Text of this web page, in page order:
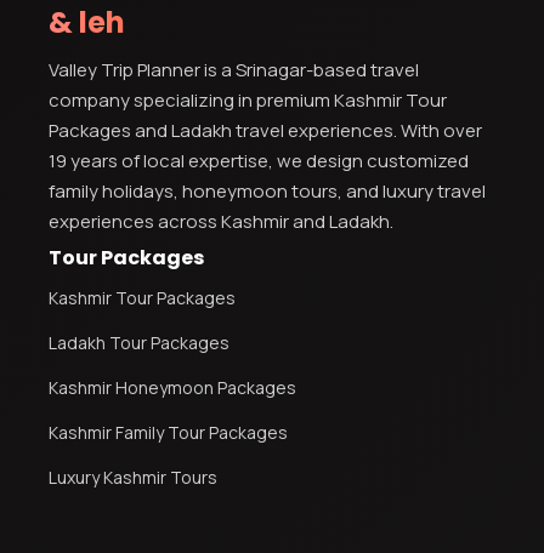
& leh
Valley Trip Planner is a Srinagar-based travel
company specializing in premium Kashmir Tour
Packages and Ladakh travel experiences. With over
19 years of local expertise, we design customized
family holidays, honeymoon tours, and luxury travel
experiences across Kashmir and Ladakh.
Tour Packages
Kashmir Tour Packages
Ladakh Tour Packages
Kashmir Honeymoon Packages
Kashmir Family Tour Packages
Luxury Kashmir Tours